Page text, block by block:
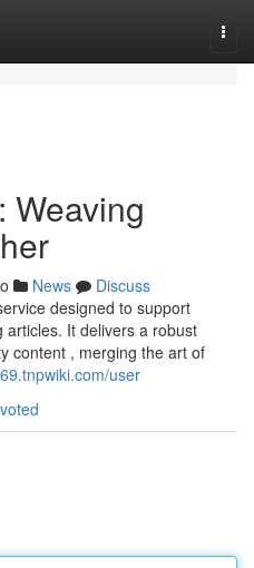
Weaving
News
Discuss
designed to support
It delivers a robust
content , merging the art of
user